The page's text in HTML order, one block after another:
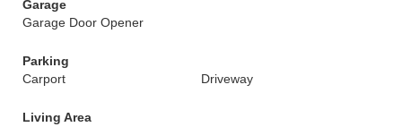
Garage
Garage Door Opener
Parking
Carport
Driveway
Living Area